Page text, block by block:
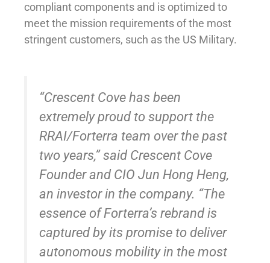
compliant components and is optimized to
meet the mission requirements of the most
stringent customers, such as the US Military.
“Crescent Cove has been
extremely proud to support the
RRAI/Forterra team over the past
two years,” said Crescent Cove
Founder and CIO Jun Hong Heng,
an investor in the company. “The
essence of Forterra’s rebrand is
captured by its promise to deliver
autonomous mobility in the most